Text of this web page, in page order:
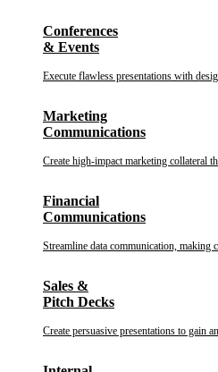
Conferences
& Events
Execute flawless presentations with
Marketing
Communications
Create high-impact marketing collateral
Financial
Communications
Streamline data communication, making
Sales &
Pitch Decks
Create persuasive presentations to gain